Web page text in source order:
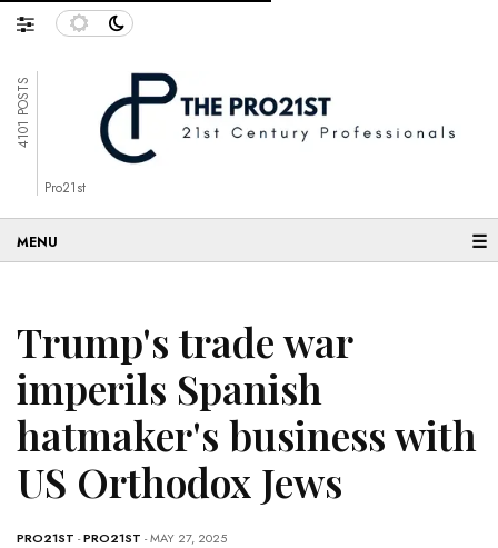
4101 POSTS
Pro21st
☰
Trump's trade war
imperils Spanish
hatmaker's business with
US Orthodox Jews
PRO21ST -PRO21ST - MAY 27, 2025